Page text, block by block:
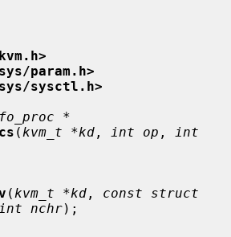
param.h>
sysctl.h>
*
( kvm_t *kd , int op ,
int
( kvm_t *kd , const struct
int nchr);